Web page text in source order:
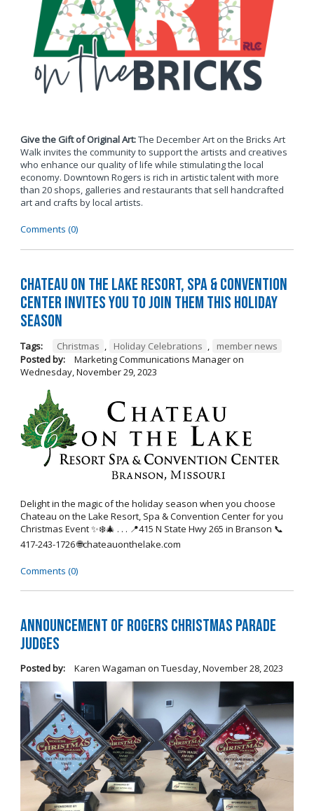
Give the Gift of Original Art:The December Art on the Bricks Art
Walk invites the community to support the artists and creatives
who enhance our quality of life while stimulating the local
economy. Downtown Rogers is rich in artistic talent with more
than 20 shops, galleries and restaurants that sell handcrafted
art and crafts by local artists.
Comments (0)
Chateau on the Lake Resort, Spa & Convention
Center Invites You to Join Them this Holiday
Season
Tags: Christmas , Holiday Celebrations ,
member news
Posted by:
Marketing Communications Manageron
Wednesday, November 29, 2023
Delight in the magic of the holiday season when you choose
Chateau on the Lake Resort, Spa & Convention Center for you
Christmas Event ✨❄️🎄 . . . 📍415 N State Hwy 265 in Branson 📞
417-243-1726 🌐chateauonthelake.com
Comments (0)
Announcement of Rogers Christmas Parade
Judges
Posted by: Karen Wagaman on Tuesday, November 28, 2023